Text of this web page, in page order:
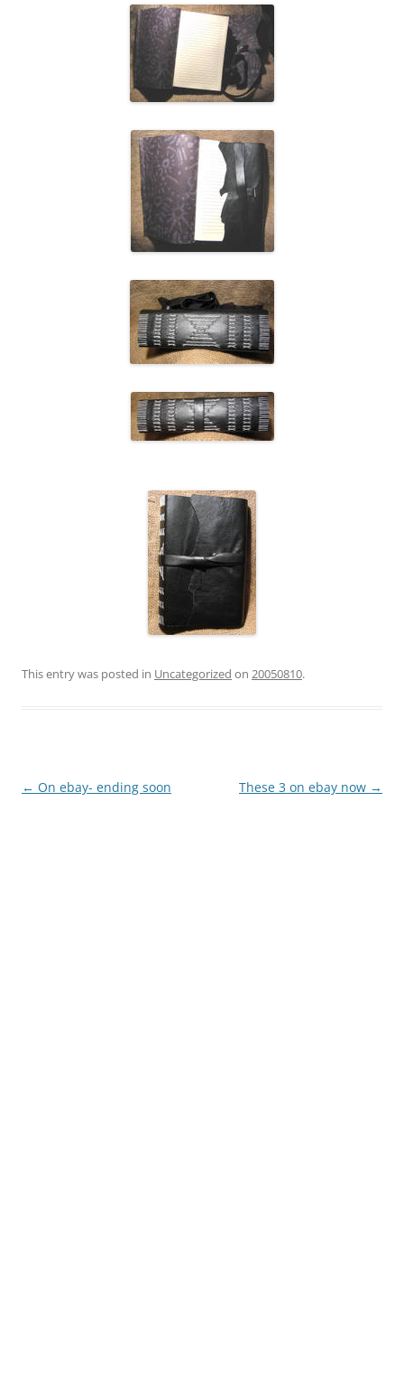
This entry was posted in Uncategorized on 20050810.
Post
← On ebay- ending soon These 3 on ebay now →